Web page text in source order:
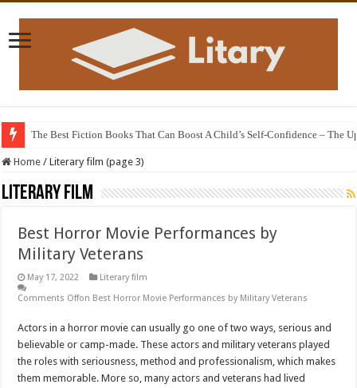
The animated film adaptation of the 12th century poem “The Knight in the
Home / Literary film (page 3)
Literary film
Best Horror Movie Performances by
Military Veterans
May 17, 2022
Literary film
Comments Offon Best Horror Movie Performances by Military Veterans
Actors in a horror movie can usually go one of two ways, serious and
believable or camp-made. These actors and military veterans played
the roles with seriousness, method and professionalism, which makes
them memorable. More so, many actors and veterans had lived